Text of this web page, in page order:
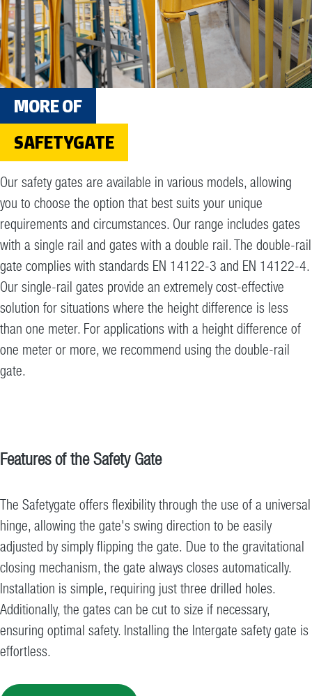
MORE OF
SAFETYGATE
Our safety gates are available in various models, allowing
you to choose the option that best suits your unique
requirements and circumstances. Our range includes gates
with a single rail and gates with a double rail. The double-rail
gate complies with standards EN 14122-3 and EN 14122-4.
Our single-rail gates provide an extremely cost-effective
solution for situations where the height difference is less
than one meter. For applications with a height difference of
one meter or more, we recommend using the double-rail
gate.
Features of the Safety Gate
The Safetygate offers flexibility through the use of a universal
hinge, allowing the gate's swing direction to be easily
adjusted by simply flipping the gate. Due to the gravitational
closing mechanism, the gate always closes automatically.
Installation is simple, requiring just three drilled holes.
Additionally, the gates can be cut to size if necessary,
ensuring optimal safety. Installing the Intergate safety gate is
effortless.